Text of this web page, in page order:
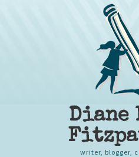
Diane
writer, blogger,